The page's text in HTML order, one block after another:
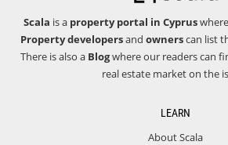
Scala is a property portal in Cypruswhere
Property developersand ownerscan list
There is also a Blogwhere our readers can
real estate market on the
LEARN
About Scala